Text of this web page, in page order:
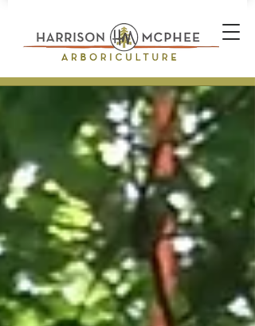
Plant Health Care Technician *
Arborist * Climber * Landscape
Designer * Stone Wall Builder
Landscape Construction
Professional * Professional
Certifications * Teamwork *
Industrial Athlete